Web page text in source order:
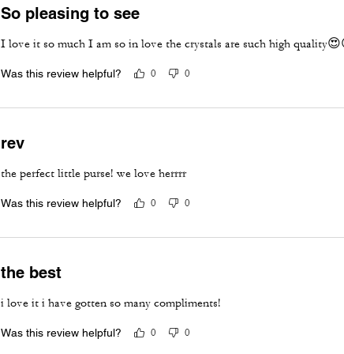
So pleasing to see
I love it so much I am so in love the crystals are such high
Was this review helpful? 0 0
rev
the perfect little purse! we love herrrr
Was this review helpful? 0 0
the best
i love it i have gotten so many compliments!
Was this review helpful? 0 0